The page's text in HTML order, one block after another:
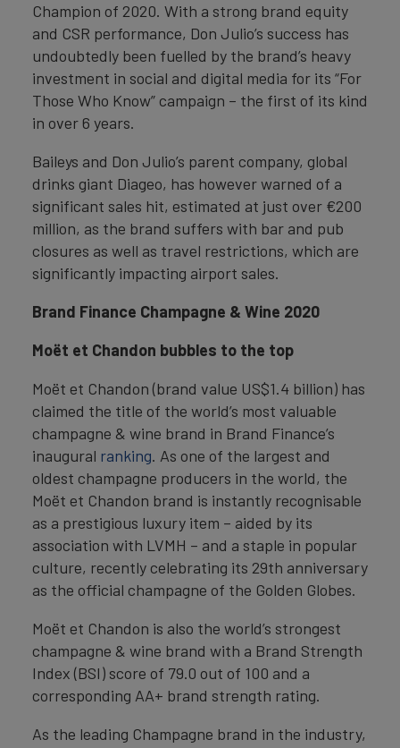
Champion of 2020. With a strong brand equity
and CSR performance, Don Julio’s success has
undoubtedly been fuelled by the brand’s heavy
investment in social and digital media for its “For
Those Who Know” campaign – the first of its kind
in over 6 years.
Baileys and Don Julio’s parent company, global
drinks giant Diageo, has however warned of a
significant sales hit, estimated at just over €200
million, as the brand suffers with bar and pub
closures as well as travel restrictions, which are
significantly impacting airport sales.
Brand Finance Champagne & Wine 2020
Moët et Chandon bubbles to the top
Moët et Chandon (brand value US$1.4 billion) has
claimed the title of the world’s most valuable
champagne & wine brand in Brand Finance’s
inaugural ranking. As one of the largest and
oldest champagne producers in the world, the
Moët et Chandon brand is instantly recognisable
as a prestigious luxury item – aided by its
association with LVMH – and a staple in popular
culture, recently celebrating its 29th anniversary
as the official champagne of the Golden Globes.
Moët et Chandon is also the world’s strongest
champagne & wine brand with a Brand Strength
Index (BSI) score of 79.0 out of 100 and a
corresponding AA+ brand strength rating.
As the leading Champagne brand in the industry,